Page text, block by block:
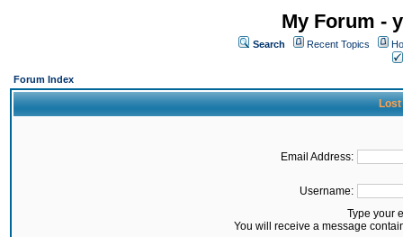
My Forum -
Search Recent Topics
Forum Index
Lost
Email Address:
Username:
Type your
You will receive a message